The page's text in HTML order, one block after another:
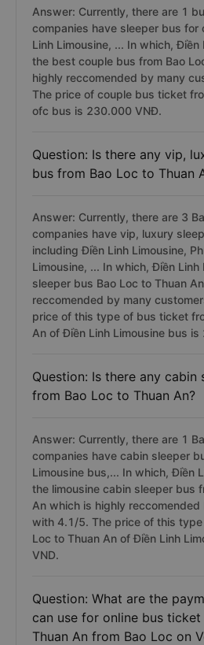
Answer: Currently, there are 1
companies have sleeper bus for
Linh Limousine, ... In which, Điền
the best couple bus from Bao
highly reccomended by many
The price of couple bus ticket
ofc bus is 230.000 VNĐ.
Question: Is there any vip,
bus from Bao Loc to Thuan
Answer: Currently, there are 3
companies have vip, luxury
including Điền Linh Limousine,
Limousine, ... In which, Điền
sleeper bus Bao Loc to Thuan
reccomended by many
price of this type of bus ticket
An of Điền Linh Limousine bus
Question: Is there any cabin
from Bao Loc to Thuan An?
Answer: Currently, there are 1
companies have cabin sleeper
Limousine bus,... In which, Điền
the limousine cabin sleeper bus
An which is highly
with 4.1/5. The price of this
Loc to Thuan An of Điền Linh
VND.
Question: What are the
can use for online bus
Thuan An from Bao Loc on